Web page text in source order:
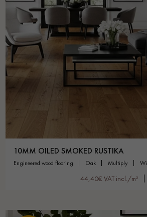
10MM OILED SMOKED RUSTIKA
engineered wood flooring oak multiply
44,40€ VAT incl./m²